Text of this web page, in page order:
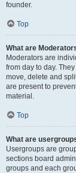
founder.
Top
What are
Moderators are
from day to day.
move, delete and
are present to
material.
Top
What are
Usergroups are
sections board
groups and each